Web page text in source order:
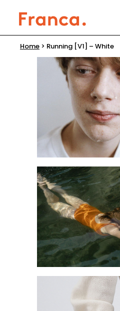
Home > Running [V1] – White